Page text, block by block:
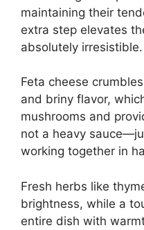
maintaining their
extra step elevates
absolutely irresistible.
Feta cheese
and briny flavor,
mushrooms and
not a heavy
working together in
Fresh herbs like
brightness, while a
entire dish with